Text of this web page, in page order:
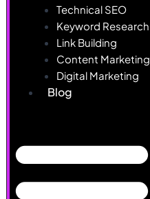
Technical SEO
Keyword Research
Link Building
Content Marketing
Digital Marketing
Blog